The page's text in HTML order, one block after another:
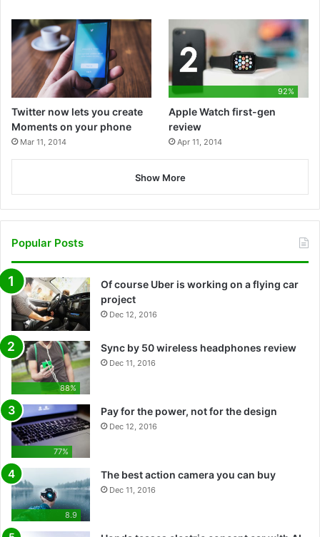
Twitter now lets you create
Moments on your phone
Mar 11, 2014
92%
Apple Watch first-gen
review
Apr 11, 2014
Show More
Popular Posts
Of course Uber is working on a flying car
project
Dec 12, 2016
88%
Sync by 50 wireless headphones review
Dec 11, 2016
77%
Pay for the power, not for the design
Dec 12, 2016
8.9
The best action camera you can buy
Dec 11, 2016